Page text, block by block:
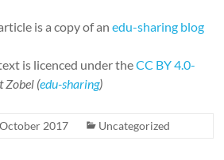
is a copy of anedu-sharing blog
is licenced under theCC BY 4.0-
Zobel (edu-sharing)
2017 Uncategorized